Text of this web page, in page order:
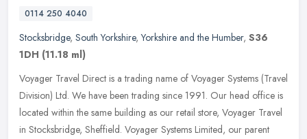
0114 250 4040
Stocksbridge, South Yorkshire,Yorkshire and the Humber, S36
1DH (11.18 ml)
Voyager Travel Direct is a trading name of Voyager Systems (Travel
Division) Ltd. We have been trading since 1991. Our head office is
located within the same building as our retail store, Voyager Travel
in Stocksbridge, Sheffield. Voyager Systems Limited, our parent